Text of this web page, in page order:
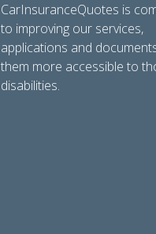
CarInsuranceQuotes is
to improving our services,
applications and
them more accessible to
disabilities.